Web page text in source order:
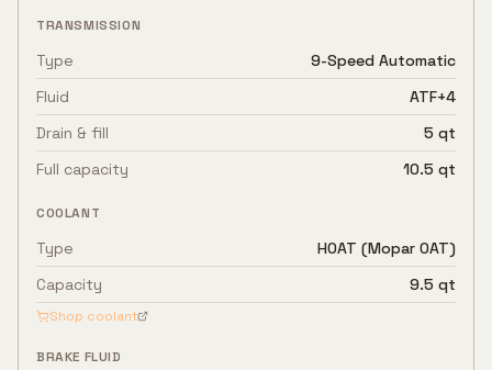
TRANSMISSION
Type
9-Speed Automatic
Fluid
ATF+4
Drain & fill
5 qt
Full capacity
10.5 qt
COOLANT
Type
HOAT (Mopar OAT)
Capacity
9.5 qt
Shop coolant
BRAKE FLUID